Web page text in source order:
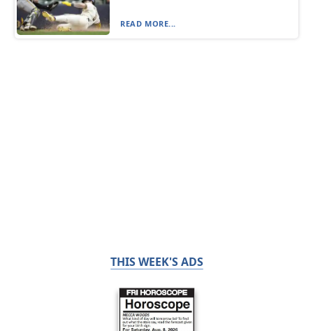
READ MORE...
THIS WEEK'S ADS